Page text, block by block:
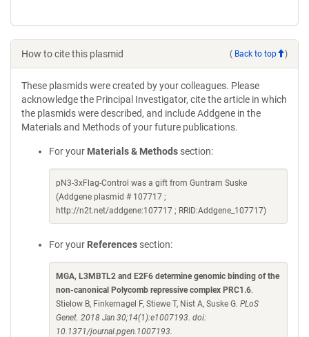
How to cite this plasmid ( Back to top )
These plasmids were created by your colleagues. Please
acknowledge the Principal Investigator, cite the article in which
the plasmids were described, and include Addgene in the
Materials and Methods of your future publications.
For your Materials & Methods section:
pN3-3xFlag-Control was a gift from Guntram Suske
(Addgene plasmid # 107717 ;
http://n2t.net/addgene:107717 ; RRID:Addgene_107717)
For your References section:
MGA, L3MBTL2 and E2F6 determine genomic binding of the
non-canonical Polycomb repressive complex PRC1.6.
Stielow B, Finkernagel F, Stiewe T, Nist A, Suske G. PLoS
Genet. 2018 Jan 30;14(1):e1007193. doi:
10.1371/journal.pgen.1007193.